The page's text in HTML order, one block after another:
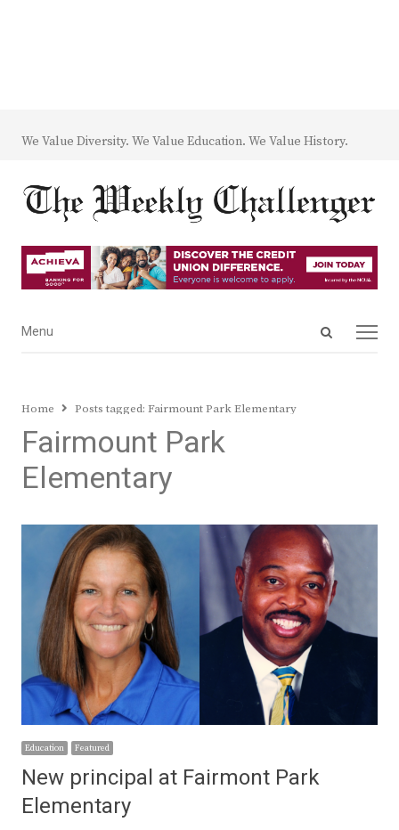
We Value Diversity. We Value Education. We Value History.
Open
Menu
Menu
Home Posts tagged: Fairmount Park Elementary
Fairmount Park
Elementary
Education Featured
New principal at Fairmont Park
Elementary